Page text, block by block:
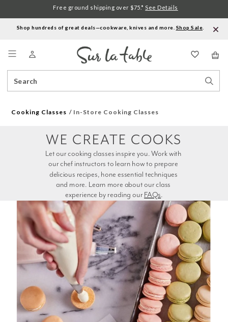
Shop hundreds of great deals—cookware, knives and more. Shop Sale
Catalog
Free ground shipping over $75.* See Details
Cooking Classes In-Store Cooking Classes
experience by reading our FAQs.
WE CREATE COOKS